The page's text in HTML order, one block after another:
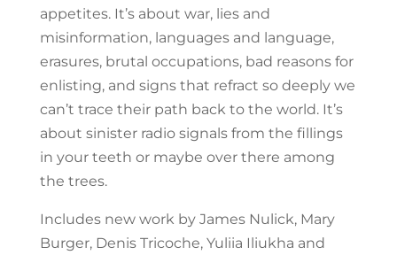
appetites. It’s about war, lies and
misinformation, languages and language,
erasures, brutal occupations, bad reasons for
enlisting, and signs that refract so deeply we
can’t trace their path back to the world. It’s
about sinister radio signals from the fillings
in your teeth or maybe over there among
the trees.
Includes new work by James Nulick, Mary
Burger, Denis Tricoche, Yuliia Iliukha and